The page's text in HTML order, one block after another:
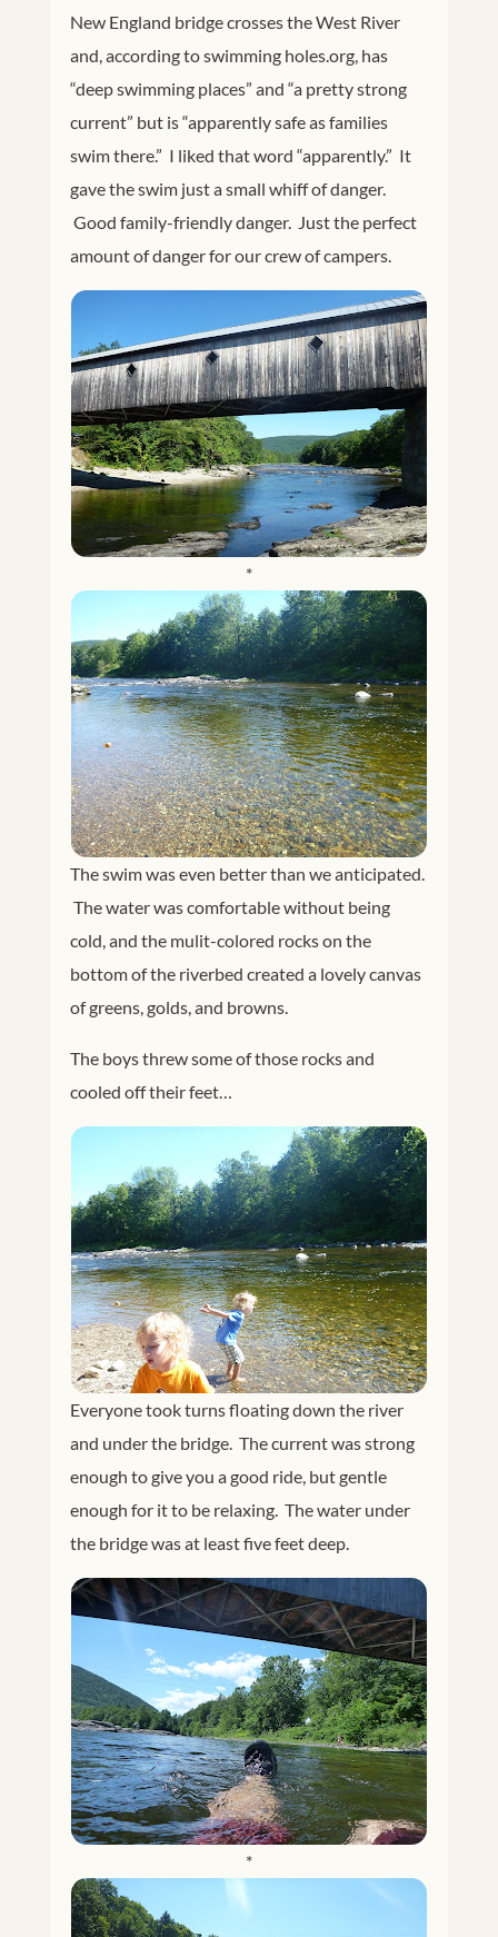
New England bridge crosses the West River
and, according to swimming holes.org, has
“deep swimming places” and “a pretty strong
current” but is “apparently safe as families
swim there.” I liked that word “apparently.” It
gave the swim just a small whiff of danger.
Good family-friendly danger. Just the perfect
amount of danger for our crew of campers.
*
The swim was even better than we anticipated.
The water was comfortable without being
cold, and the mulit-colored rocks on the
bottom of the riverbed created a lovely canvas
of greens, golds, and browns.
The boys threw some of those rocks and
cooled off their feet…
Everyone took turns floating down the river
and under the bridge. The current was strong
enough to give you a good ride, but gentle
enough for it to be relaxing. The water under
the bridge was at least five feet deep.
*